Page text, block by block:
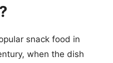
snack food in
when the dish